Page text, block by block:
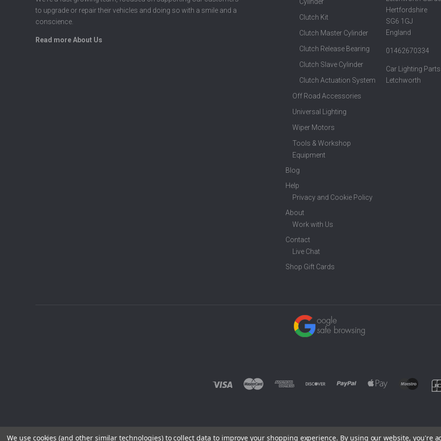
to upgrade or repair their vehicles and doing so with a smile and a
conscience.
Read more About Us
Clutch Kit
Clutch Master Cylinder
Clutch Release Bearing
Clutch Slave Cylinder
Clutch Actuation System
Off Road Accessories
Universal Lighting
Wiper Motors
Tools & Workshop
Equipment
Blog
Help
Privacy and Cookie Policy
About
Work with Us
Contact
Live Chat
Shop Gift Cards
Hertfordshire
SG6 1GJ
England
01462670334
Car Lighting
Letchworth
We use cookies (and other similar technologies) to collect data to improve your shopping experience. By using our website, you're